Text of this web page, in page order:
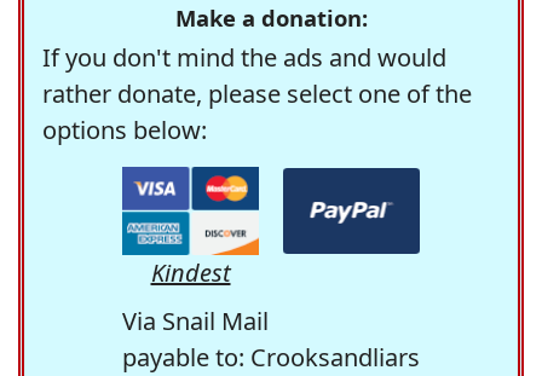
Make a donation:
If you don't mind the ads and would
rather donate, please select one of the
options below:
Kindest
Via Snail Mail
payable to: Crooksandliars